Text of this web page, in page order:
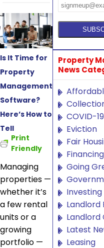
Is It Time for
Property
Management
Software?
Here’s How to
Tell
Print
Friendly
Managing
properties —
whether it’s
a few rental
units or a
growing
portfolio —
Property
News
COVID-19
Eviction
Fair
Financing
Going
Investing
Landlord
Landlord
Latest
Leasing